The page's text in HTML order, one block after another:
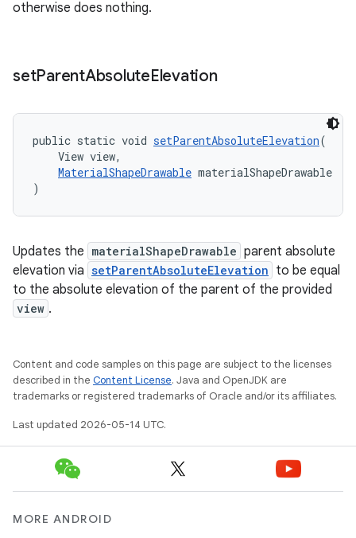
otherwise does nothing.
setParentAbsoluteElevation
public static void setParentAbsoluteElevation(
View view,
MaterialShapeDrawable materialShapeDrawable
)
Updates the materialShapeDrawable parent absolute
elevation via setParentAbsoluteElevation to be equal
to the absolute elevation of the parent of the provided
view .
Content and code samples on this page are subject to the licenses
described in the Content License. Java and OpenJDK are
trademarks or registered trademarks of Oracle and/or its affiliates.
Last updated 2026-05-14 UTC.
MORE ANDROID